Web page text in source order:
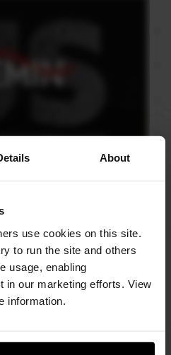
About
use cookies on this site.
to run the site and others
usage, enabling
in our marketing efforts. View
information.
pushes us toward our vision
science as our foundation
of discovery, we strive
pets, plants and animals.